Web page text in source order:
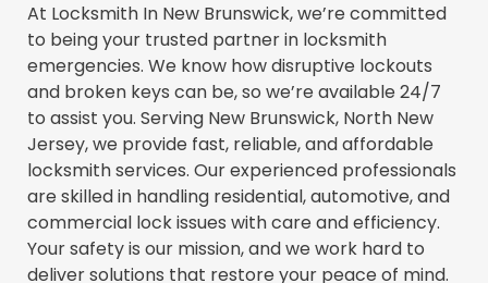
At Locksmith In New Brunswick, we’re committed
to being your trusted partner in locksmith
emergencies. We know how disruptive lockouts
and broken keys can be, so we’re available 24/7
to assist you. Serving New Brunswick, North New
Jersey, we provide fast, reliable, and affordable
locksmith services. Our experienced professionals
are skilled in handling residential, automotive, and
commercial lock issues with care and efficiency.
Your safety is our mission, and we work hard to
deliver solutions that restore your peace of mind.